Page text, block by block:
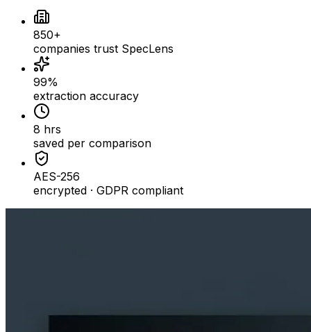
850+
companies trust SpecLens
99%
extraction accuracy
8 hrs
saved per comparison
AES-256
encrypted · GDPR compliant